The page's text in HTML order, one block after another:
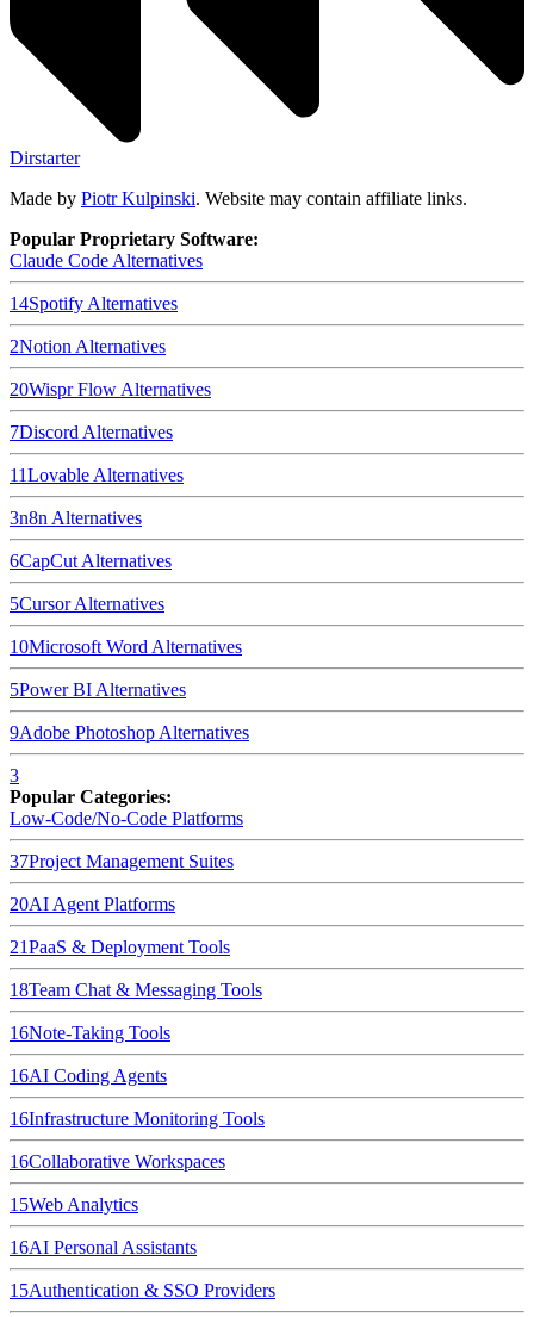
Dirstarter
Made by Piotr Kulpinski. Website may contain affiliate links.
Popular Proprietary Software:
Claude Code Alternatives
14Spotify Alternatives
2Notion Alternatives
20Wispr Flow Alternatives
7Discord Alternatives
11Lovable Alternatives
3n8n Alternatives
6CapCut Alternatives
5CursorAlternatives
10Microsoft Word Alternatives
5Power BI Alternatives
9Adobe Photoshop Alternatives
3
Popular Categories:
Low-Code/No-Code Platforms
37Project Management Suites
20AI Agent Platforms
21PaaS & Deployment Tools
18Team Chat & Messaging Tools
16Note-Taking Tools
16AI Coding Agents
16Infrastructure Monitoring Tools
16Collaborative Workspaces
15Web Analytics
16AI Personal Assistants
15Authentication & SSO Providers